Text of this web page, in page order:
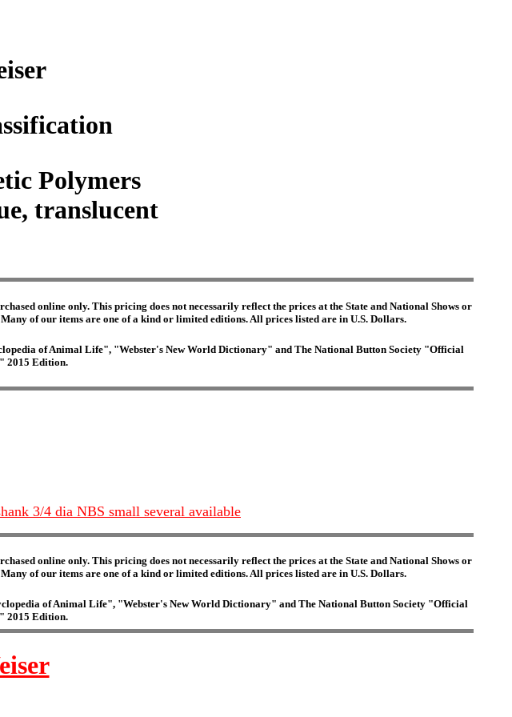
Polymers
translucent
online only. This pricing does not necessarily reflect the prices at the State and National Shows or
of our items are one of a kind or limited editions. All prices listed are in U.S. Dollars.
of Animal Life", "Webster's New World Dictionary" and The National Button Society "Official
2015 Edition.
3/4 dia NBS small several available
online only. This pricing does not necessarily reflect the prices at the State and National Shows or
of our items are one of a kind or limited editions. All prices listed are in U.S. Dollars.
of Animal Life", "Webster's New World Dictionary" and The National Button Society "Official
2015 Edition.